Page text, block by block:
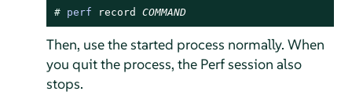
# perf record COMMAND
Then, use the started process normally. When
you quit the process, the Perf session also
stops.